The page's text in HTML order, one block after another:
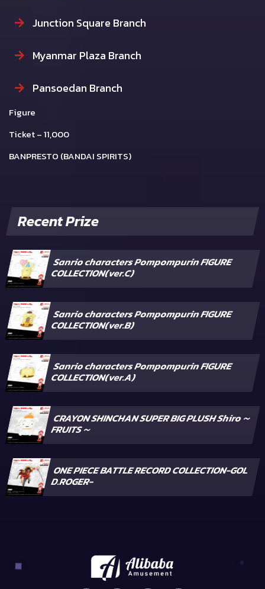
Recent Prize
Sanrio characters Pompompurin FIGURE
COLLECTION(ver.C)
Sanrio characters Pompompurin FIGURE
COLLECTION(ver.B)
Sanrio characters Pompompurin FIGURE
COLLECTION(ver.A)
CRAYON SHINCHAN SUPER BIG PLUSH Shiro～
FRUITS～
ONE PIECE BATTLE RECORD COLLECTION-GOL
D.ROGER-
Junction Square Branch
Myanmar Plaza Branch
Pansoedan Branch
Figure
Ticket – 11,000
BANPRESTO (BANDAI SPIRITS)